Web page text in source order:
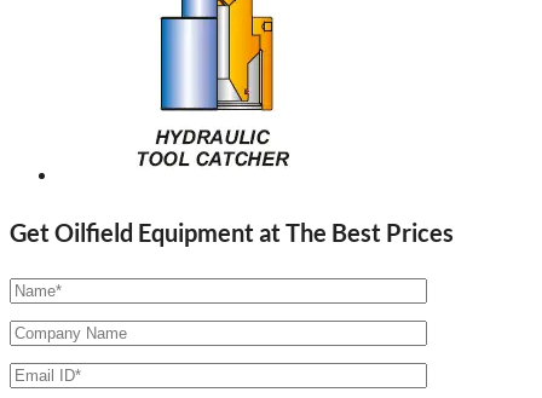
Get Oilfield Equipment at The Best Prices